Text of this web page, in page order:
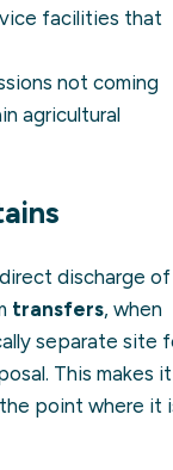
facilities that
not coming
agricultural
discharge of
transfers, when
separate site
This makes it
point where it